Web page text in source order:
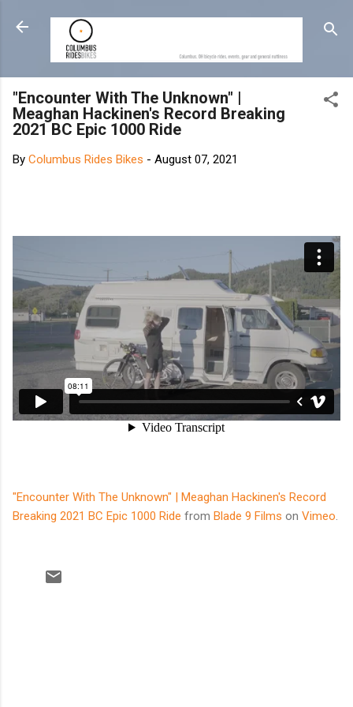
Skip to main content
"Encounter With The Unknown" |
Meaghan Hackinen's Record Breaking
2021 BC Epic 1000 Ride
By Columbus Rides Bikes - August 07, 2021
"Encounter With The Unknown" | Meaghan Hackinen's Record
Breaking 2021 BC Epic 1000 Ride from Blade 9 Films on Vimeo.